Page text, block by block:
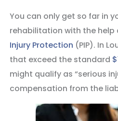
You can only get so far in
rehabilitation with the help
Injury Protection (PIP). In
that exceed the standard
might qualify as “serious
compensation from the